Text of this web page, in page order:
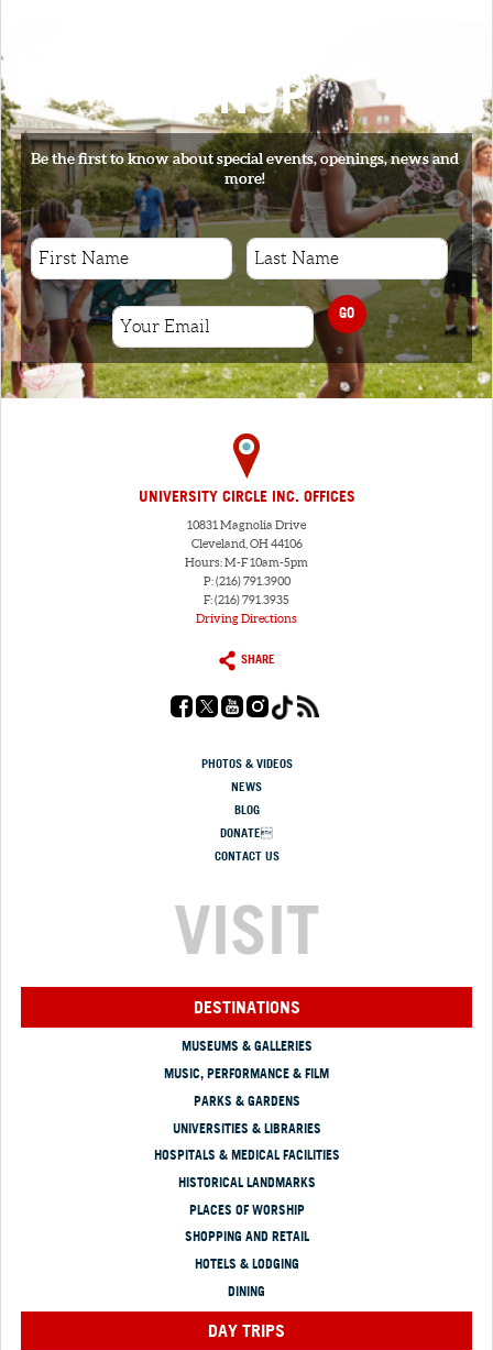
SIGNUP
Be the first to know about special events, openings, news and
more!
GO
UNIVERSITY CIRCLE INC. OFFICES
10831 Magnolia Drive
Cleveland, OH 44106
Hours: M-F 10am-5pm
P: (216) 791.3900
F: (216) 791.3935
Driving Directions
SHARE
PHOTOS & VIDEOS
NEWS
BLOG
DONATE
CONTACT US
VISIT
DESTINATIONS
MUSEUMS & GALLERIES
MUSIC, PERFORMANCE & FILM
PARKS & GARDENS
UNIVERSITIES & LIBRARIES
HOSPITALS & MEDICAL FACILITIES
HISTORICAL LANDMARKS
PLACES OF WORSHIP
SHOPPING AND RETAIL
HOTELS & LODGING
DINING
DAY TRIPS